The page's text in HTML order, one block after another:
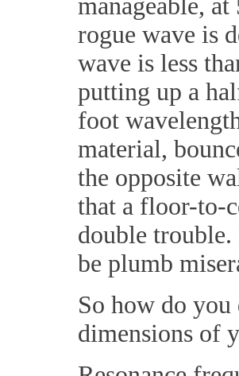
manageable,
rogue wave is
wave is less
putting up a
foot
material,
the opposite
that a floor-to-
double
be plumb
So how do you
dimensions of